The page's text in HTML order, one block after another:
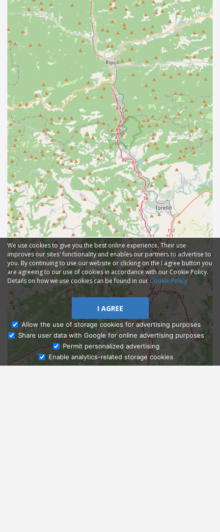
Ask Admissions
We use cookies to give you the best online experience. Their use
improves our sites' functionality and enables our partners to advertise to
you. By continuing to use our website or clicking on the I agree button you
are agreeing to our use of cookies in accordance with our Cookie Policy.
Details on how we use cookies can be found in ourCookie Policy
I AGREE
Allow the use of storage cookies for advertising purposes
Share user data with Google for online advertising purposes
Permit personalized advertising
Enable analytics-related storage cookies